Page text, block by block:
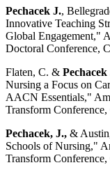
Pechacek J.,
Innovative Teaching
Global Engagement,"
Doctoral Conference,
Flaten, C. & Pechacek
Nursing a Focus on
AACN Essentials,"
Transform
Pechacek, J., &
Schools of Nursing,"
Transform